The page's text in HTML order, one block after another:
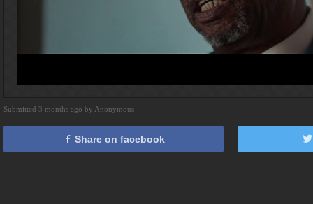
Submitted 3 months ago by Anonymous
Share on facebook